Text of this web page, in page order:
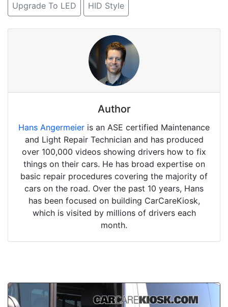
Upgrade To LED HID Style
Author
Hans Angermeier is an ASE certified Maintenance
and Light Repair Technician and has produced
over 100,000 videos showing drivers how to fix
things on their cars. He has broad expertise on
basic repair procedures covering the majority of
cars on the road. Over the past 10 years, Hans
has been focused on building CarCareKiosk,
which is visited by millions of drivers each
month.